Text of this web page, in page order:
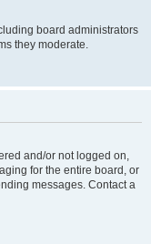
board administrators
they moderate.
and/or not logged on,
for the entire board, or
messages. Contact a